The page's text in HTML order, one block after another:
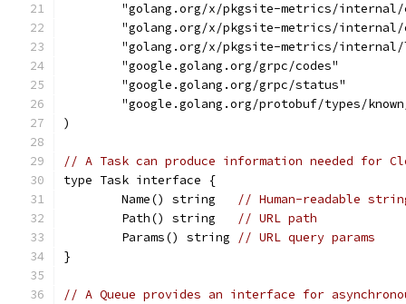
"golang.org/x/pkgsite-metrics/
"golang.org/x/pkgsite-metrics/
"golang.org/x/pkgsite-metrics/
	"google.golang.org/grpc/codes"
	"google.golang.org/grpc/status"
"google.golang.org/protobuf/types/
)
// A Task can produce information needed for
type Task interface {
	Name() string
// Human-readable
	Path() string
// URL path
	Params() string
// URL query params
}
// A Queue provides an interface for